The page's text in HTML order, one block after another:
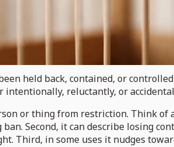
held back, contained, or
reluctantly, or
or thing from restriction. Think
Second, it can describe losing
Third, in some uses it nudges